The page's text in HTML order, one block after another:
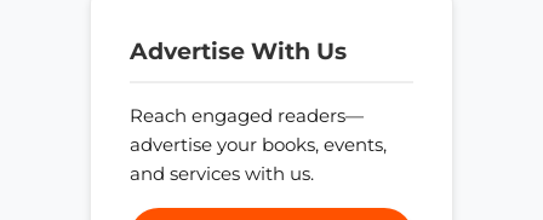
Advertise With Us
Reach engaged readers—
advertise your books, events,
and services with us.